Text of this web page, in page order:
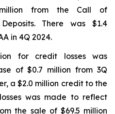
from the Call of
There was $1.4
in 4Q 2024.
for credit losses was
of $0.7 million from 3Q
a $2.0 million credit to the
was made to reflect
the sale of $69.5 million